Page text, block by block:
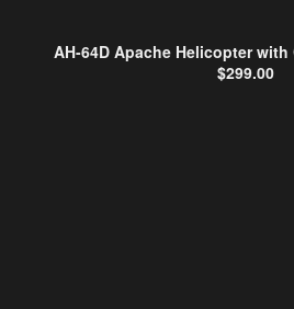
AH-64D Apache Helicopter
$299.00